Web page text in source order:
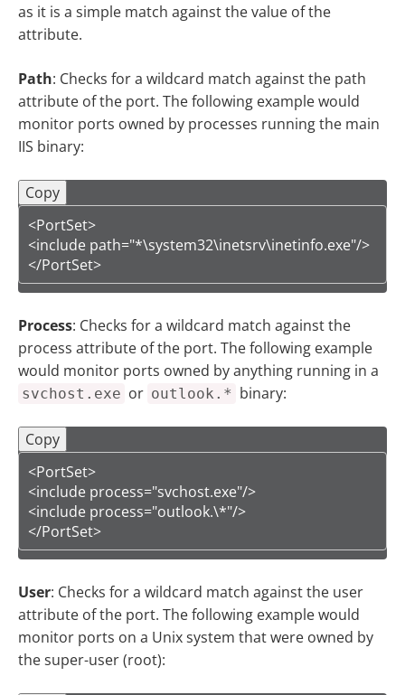
as it is a simple match against the value of the
attribute.
Path: Checks for a wildcard match against the path
attribute of the port. The following example would
monitor ports owned by processes running the main
IIS binary:
Copy
<PortSet>
<include path="*\system32\inetsrv\inetinfo.exe"/>
</PortSet>
Process: Checks for a wildcard match against the
process attribute of the port. The following example
would monitor ports owned by anything running in a
svchost.exe or outlook.* binary:
Copy
<PortSet>
<include process="svchost.exe"/>
<include process="outlook.\*"/>
</PortSet>
User: Checks for a wildcard match against the user
attribute of the port. The following example would
monitor ports on a Unix system that were owned by
the super-user (root):